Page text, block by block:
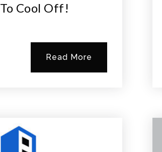
Cool Off!
Read More